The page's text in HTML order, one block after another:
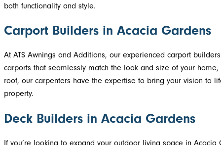
both functionality and style.
Carport Builders in Acacia Gardens
At ATS Awnings and Additions, our experienced carport
carports that seamlessly match the look and size of your
roof, our carpenters have the expertise to bring your vision to
property.
Deck Builders in Acacia Gardens